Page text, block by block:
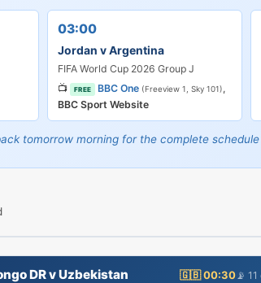
03:00
Jordan v Argentina
FIFA World Cup 2026 Group J
📺
FREE BBC One (Freeview 1, Sky 101),
BBC Sport Website
tomorrow morning for the complete
DR v Uzbekistan 🇬🇧 00:30 📡